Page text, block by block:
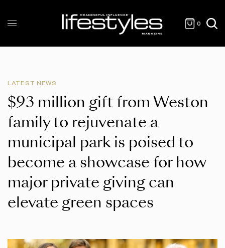
0
LATEST NEWS
$93 million gift from Weston
family to rejuvenate a
municipal park is poised to
become a showcase for how
major private giving can
elevate green spaces